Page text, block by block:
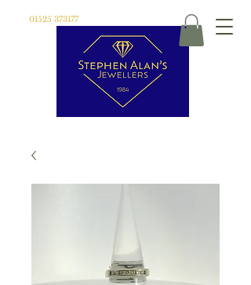
01525 373177